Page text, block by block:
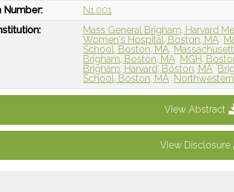
Number:
N1.001
Mass General Brigham, Harvard
Women's Hospital, Boston, MA
School, Boston, MA
Brigham, Boston, MA MGH,
Brigham, Harvard, Boston, MA
School, Boston, MA
View Abstract
View Disclosure